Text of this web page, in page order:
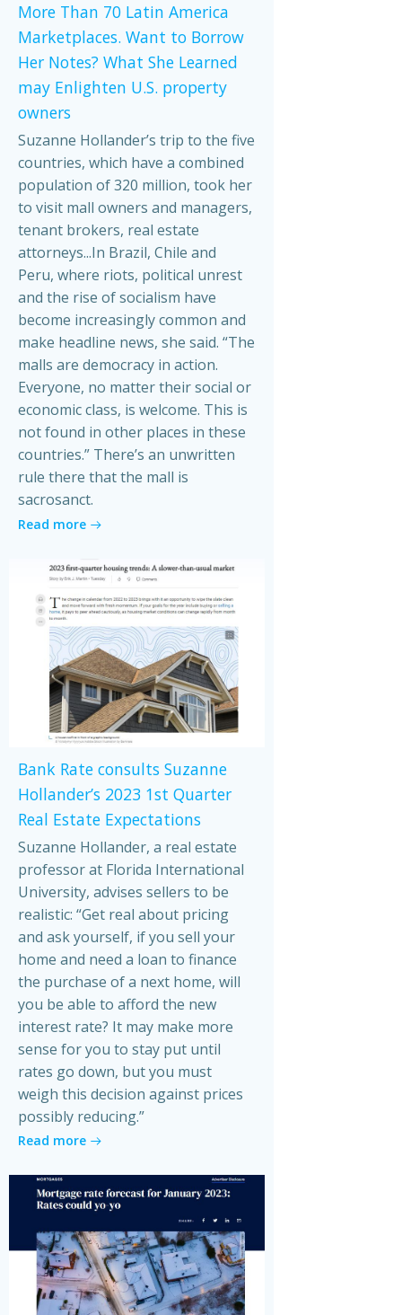
More Than 70 Latin America
Marketplaces. Want to Borrow
Her Notes? What She Learned
may Enlighten U.S. property
owners
Suzanne Hollander’s trip to the five
countries, which have a combined
population of 320 million, took her
to visit mall owners and managers,
tenant brokers, real estate
attorneys...In Brazil, Chile and
Peru, where riots, political unrest
and the rise of socialism have
become increasingly common and
make headline news, she said. “The
malls are democracy in action.
Everyone, no matter their social or
economic class, is welcome. This is
not found in other places in these
countries.” There’s an unwritten
rule there that the mall is
sacrosanct.
Read more
Bank Rate consults Suzanne
Hollander’s 2023 1st Quarter
Real Estate Expectations
Suzanne Hollander, a real estate
professor at Florida International
University, advises sellers to be
realistic: “Get real about pricing
and ask yourself, if you sell your
home and need a loan to finance
the purchase of a next home, will
you be able to afford the new
interest rate? It may make more
sense for you to stay put until
rates go down, but you must
weigh this decision against prices
possibly reducing.”
Read more